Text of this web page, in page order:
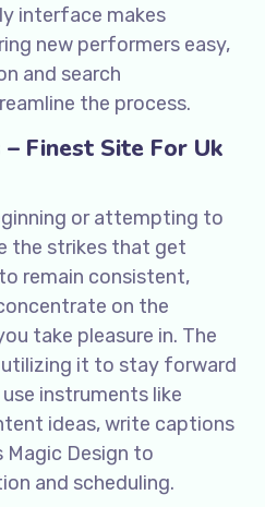
interface makes
new performers easy,
and search
the process.
Finest Site For Uk
or attempting to
the strikes that get
remain consistent,
on the
take pleasure in. The
it to stay forward
instruments like
ideas, write captions
Magic Design to
and scheduling.